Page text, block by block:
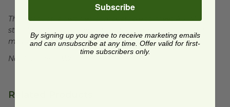
This product is certified compostable to meet ASTM
standards for commercial composting facilities, which
may not exist in your area.
Not for sale in WA or CO.
Related Products
Subscribe
By signing up you agree to receive marketing emails
and can unsubscribe at any time. Offer valid for first-
time subscribers only.